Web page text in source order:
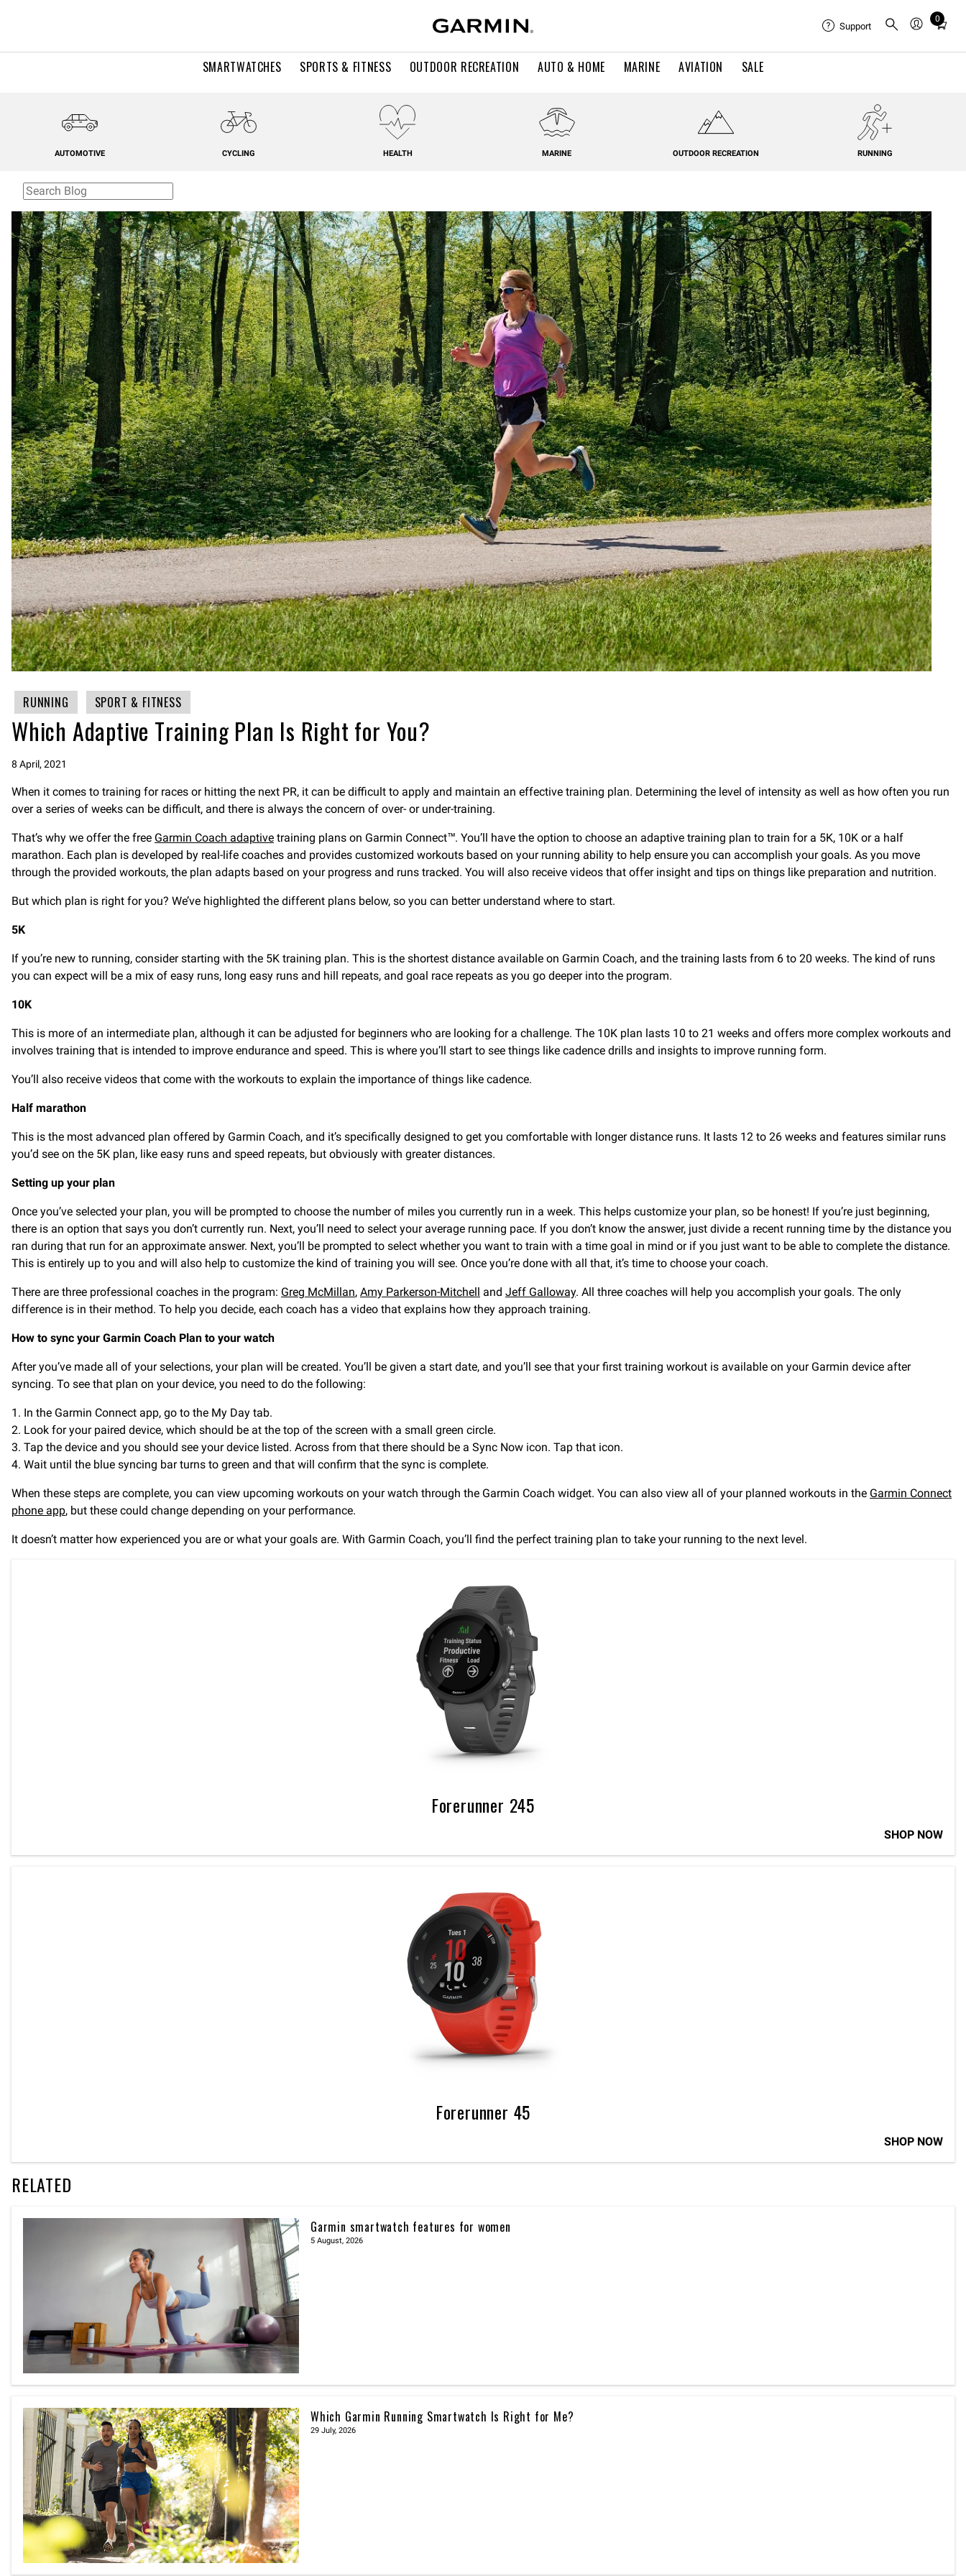
SMARTWATCHES SPORTS & FITNESS OUTDOOR RECREATION AUTO & HOME MARINE AVIATION SALE
Support
0
Total
in
AUTOMOTIVE CYCLING HEALTH MARINE OUTDOOR RECREATION RUNNING
RUNNING SPORT & FITNESS
Which Adaptive Training Plan Is Right for You?
8 April, 2021
When it comes to training for races or hitting the next PR, it can be difficult to apply and maintain an effective training plan. Determining the level of intensity as well as how often you run
over a series of weeks can be difficult, and there is always the concern of over- or under-training.
That’s why we offer the free Garmin Coach adaptive training plans on Garmin Connect™. You’ll have the option to choose an adaptive training plan to train for a 5K, 10K or a half
marathon. Each plan is developed by real-life coaches and provides customized workouts based on your running ability to help ensure you can accomplish your goals. As you move
through the provided workouts, the plan adapts based on your progress and runs tracked. You will also receive videos that offer insight and tips on things like preparation and nutrition.
But which plan is right for you? We’ve highlighted the different plans below, so you can better understand where to start.
5K
If you’re new to running, consider starting with the 5K training plan. This is the shortest distance available on Garmin Coach, and the training lasts from 6 to 20 weeks. The kind of runs
you can expect will be a mix of easy runs, long easy runs and hill repeats, and goal race repeats as you go deeper into the program.
10K
This is more of an intermediate plan, although it can be adjusted for beginners who are looking for a challenge. The 10K plan lasts 10 to 21 weeks and offers more complex workouts and
involves training that is intended to improve endurance and speed. This is where you’ll start to see things like cadence drills and insights to improve running form.
You’ll also receive videos that come with the workouts to explain the importance of things like cadence.
Half marathon
This is the most advanced plan offered by Garmin Coach, and it’s specifically designed to get you comfortable with longer distance runs. It lasts 12 to 26 weeks and features similar runs
you’d see on the 5K plan, like easy runs and speed repeats, but obviously with greater distances.
Setting up your plan
Once you’ve selected your plan, you will be prompted to choose the number of miles you currently run in a week. This helps customize your plan, so be honest! If you’re just beginning,
there is an option that says you don’t currently run. Next, you’ll need to select your average running pace. If you don’t know the answer, just divide a recent running time by the distance you
ran during that run for an approximate answer. Next, you’ll be prompted to select whether you want to train with a time goal in mind or if you just want to be able to complete the distance.
This is entirely up to you and will also help to customize the kind of training you will see. Once you’re done with all that, it’s time to choose your coach.
There are three professional coaches in the program: Greg McMillan, Amy Parkerson-Mitchell and Jeff Galloway. All three coaches will help you accomplish your goals. The only
difference is in their method. To help you decide, each coach has a video that explains how they approach training.
How to sync your Garmin Coach Plan to your watch
After you’ve made all of your selections, your plan will be created. You’ll be given a start date, and you’ll see that your first training workout is available on your Garmin device after
syncing. To see that plan on your device, you need to do the following:
1. In the Garmin Connect app, go to the My Day tab.
2. Look for your paired device, which should be at the top of the screen with a small green circle.
3. Tap the device and you should see your device listed. Across from that there should be a Sync Now icon. Tap that icon.
4. Wait until the blue syncing bar turns to green and that will confirm that the sync is complete.
When these steps are complete, you can view upcoming workouts on your watch through the Garmin Coach widget. You can also view all of your planned workouts in the Garmin Connect
phone app, but these could change depending on your performance.
It doesn’t matter how experienced you are or what your goals are. With Garmin Coach, you’ll find the perfect training plan to take your running to the next level.
Forerunner 245
SHOP NOW
Forerunner 45
SHOP NOW
RELATED
Garmin smartwatch features for women
5 August, 2026
Which Garmin Running Smartwatch Is Right for Me?
29 July, 2026